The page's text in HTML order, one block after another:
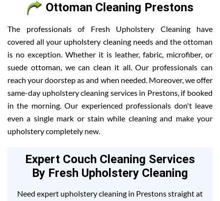
Ottoman Cleaning Prestons
The professionals of Fresh Upholstery Cleaning have
covered all your upholstery cleaning needs and the ottoman
is no exception. Whether it is leather, fabric, microfiber, or
suede ottoman, we can clean it all. Our professionals can
reach your doorstep as and when needed. Moreover, we offer
same-day upholstery cleaning services in Prestons, if booked
in the morning. Our experienced professionals don't leave
even a single mark or stain while cleaning and make your
upholstery completely new.
Expert Couch Cleaning Services
By Fresh Upholstery Cleaning
Need expert upholstery cleaning in Prestons straight at